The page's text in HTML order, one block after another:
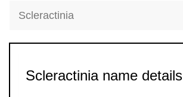
Scleractinia
Scleractinia name details